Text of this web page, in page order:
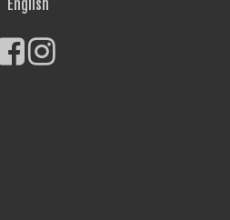
English